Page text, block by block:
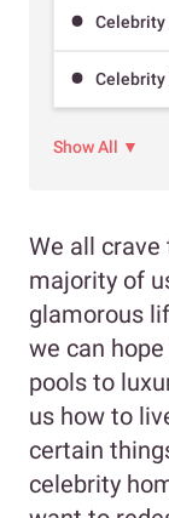
Celebrity
Celebrity
Show All ▼
We all
majority of
glamorous
we can
pools to
us how to
certain
celebrity